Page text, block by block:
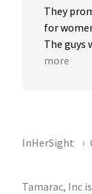
They
for
The guys
more
InHerSight
Tamarac, Inc